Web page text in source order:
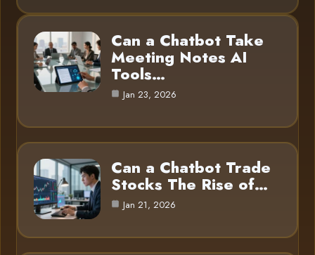
Can a Chatbot Take
Meeting Notes AI
Tools…
Jan 23, 2026
Can a Chatbot Trade
Stocks The Rise of…
Jan 21, 2026